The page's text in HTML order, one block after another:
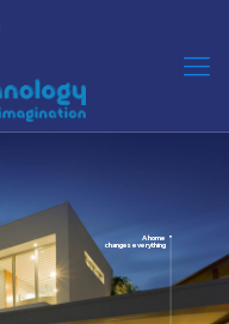
A home
changes everything